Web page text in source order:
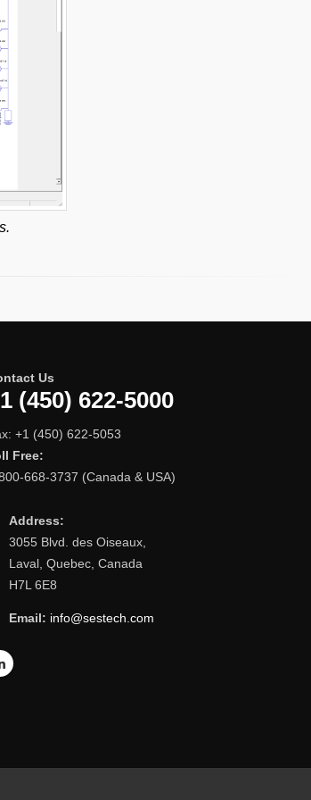
Us
(450) 622-5000
+1 (450) 622-5053
Free:
668-3737 (Canada & USA)
Address:
3055 Blvd. des Oiseaux,
Laval, Quebec, Canada
H7L 6E8
Email: info@sestech.com